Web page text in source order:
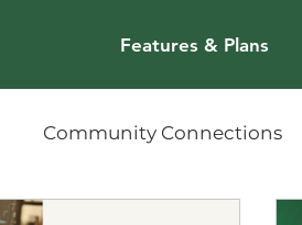
Features & Plans
Community Connections